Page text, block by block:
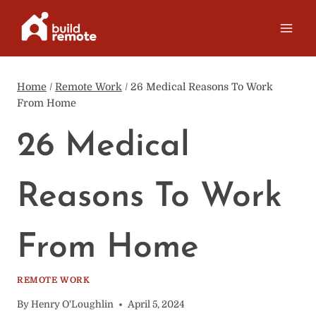
Home / Remote Work / 26 Medical Reasons To Work
From Home
26 Medical
Reasons To Work
From Home
REMOTE WORK
By Henry O'Loughlin April 5, 2024